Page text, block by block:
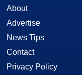
About
Advertise
News Tips
Contact
Privacy Policy